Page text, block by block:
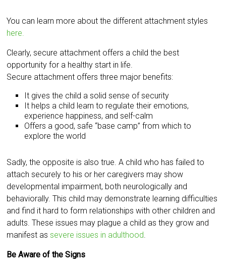
You can learn more about the different attachment styles
here.
Clearly, secure attachment offers a child the best
opportunity for a healthy start in life.
Secure attachment offers three major benefits:
It gives the child a solid sense of security
It helps a child learn to regulate their emotions,
experience happiness, and self-calm
Offers a good, safe “base camp” from which to
explore the world
Sadly, the opposite is also true. A child who has failed to
attach securely to his or her caregivers may show
developmental impairment, both neurologically and
behaviorally. This child may demonstrate learning difficulties
and find it hard to form relationships with other children and
adults. These issues may plague a child as they grow and
manifest assevere issues in adulthood
Be Aware of the Signs